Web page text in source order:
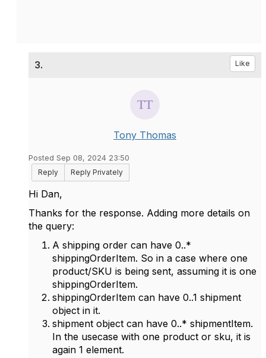
3. Like
Tony Thomas
Posted Sep 08, 2024 23:50
Reply
Reply Privately
Hi Dan,
Thanks for the response. Adding more details on
the query:
A shipping order can have 0..*
shippingOrderItem. So in a case where one
product/SKU is being sent, assuming it is one
shippingOrderItem.
shippingOrderItem can have 0..1 shipment
object in it.
shipment object can have 0..* shipmentItem.
In the usecase with one product or sku, it is
again 1 element.